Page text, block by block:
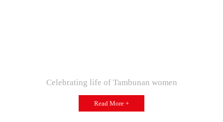
Celebrating life of Tambunan women
Read More +